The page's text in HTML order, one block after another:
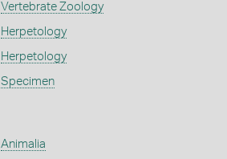
Vertebrate Zoology
Herpetology
Herpetology
Specimen
Animalia